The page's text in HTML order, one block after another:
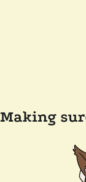
Making